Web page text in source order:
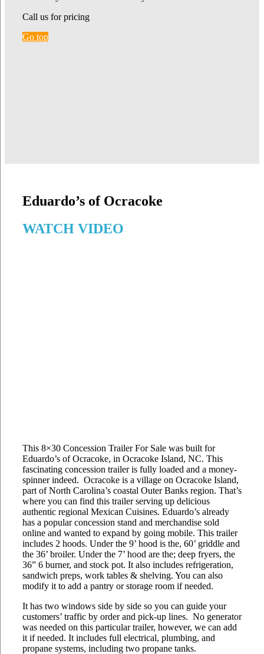
Call us for pricing
Go top
Eduardo’s of Ocracoke
WATCH VIDEO
This 8×30 Concession Trailer For Sale was built for
Eduardo’s of Ocracoke, in Ocracoke Island, NC. This
fascinating concession trailer is fully loaded and a money-
spinner indeed. Ocracoke is a village on Ocracoke Island,
part of North Carolina’s coastal Outer Banks region. That’s
where you can find this trailer serving up delicious
authentic regional Mexican Cuisines. Eduardo’s already
has a popular concession stand and merchandise sold
online and wanted to expand by going mobile. This trailer
includes 2 hoods. Under the 9’ hood is the, 60’ griddle and
the 36’ broiler. Under the 7’ hood are the; deep fryers, the
36” 6 burner, and stock pot. It also includes refrigeration,
sandwich preps, work tables & shelving. You can also
modify it to add a pantry or storage room if needed.
It has two windows side by side so you can guide your
customers’ traffic by order and pick-up lines. No generator
was needed on this particular trailer, however, we can add
it if needed. It includes full electrical, plumbing, and
propane systems, including two propane tanks.